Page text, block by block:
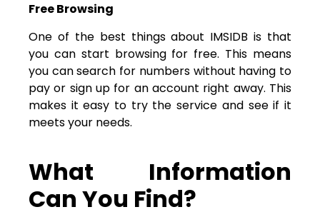
Free Browsing
One of the best things about IMSIDB is that
you can start browsing for free. This means
you can search for numbers without having to
pay or sign up for an account right away. This
makes it easy to try the service and see if it
meets your needs.
What Information
Can You Find?